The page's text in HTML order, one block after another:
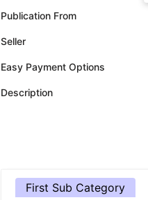
Publication From
Seller
Easy Payment Options
Description
First Sub Category